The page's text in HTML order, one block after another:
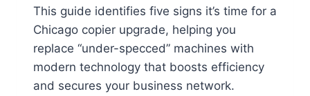
This guide identifies five signs it’s time for a
Chicago copier upgrade, helping you
replace “under-specced” machines with
modern technology that boosts efficiency
and secures your business network.